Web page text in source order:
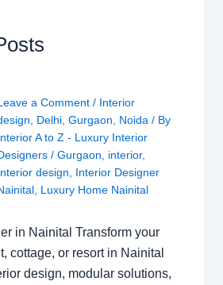
a Comment / Interior
Delhi, Gurgaon Noida / By
A to Z - Luxury Interior
/ Gurgaon interior,
design
Interior Designer
, Luxury Home Nainital
in Nainital Transform your
cottage, or resort in Nainital
design, modular solutions,